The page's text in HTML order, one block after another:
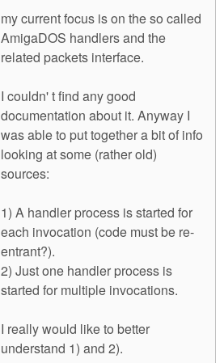
my current focus is on the so called
AmigaDOS handlers and the
related packets interface.
I couldn' t find any good
documentation about it. Anyway I
was able to put together a bit of info
looking at some (rather old)
sources:
1) A handler process is started for
each invocation (code must be re-
entrant?).
2) Just one handler process is
started for multiple invocations.
I really would like to better
understand 1) and 2).